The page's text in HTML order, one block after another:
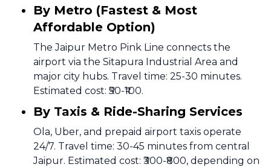
By Metro (Fastest & Most
Affordable Option)
The Jaipur Metro Pink Line connects the
airport via the Sitapura Industrial Area and
major city hubs. Travel time: 25-30 minutes.
Estimated cost: ₹50-₹100.
By Taxis & Ride-Sharing Services
Ola, Uber, and prepaid airport taxis operate
24/7. Travel time: 30-45 minutes from central
Jaipur. Estimated cost: ₹300-₹800, depending on